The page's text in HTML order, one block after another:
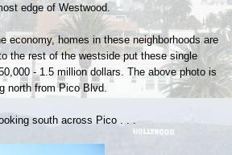
edge of Westwood.
economy, homes in these neighborhoods are
the rest of the westside put these single
- 1.5 million dollars. The above photo is
north from Pico Blvd.
south across Pico . . .